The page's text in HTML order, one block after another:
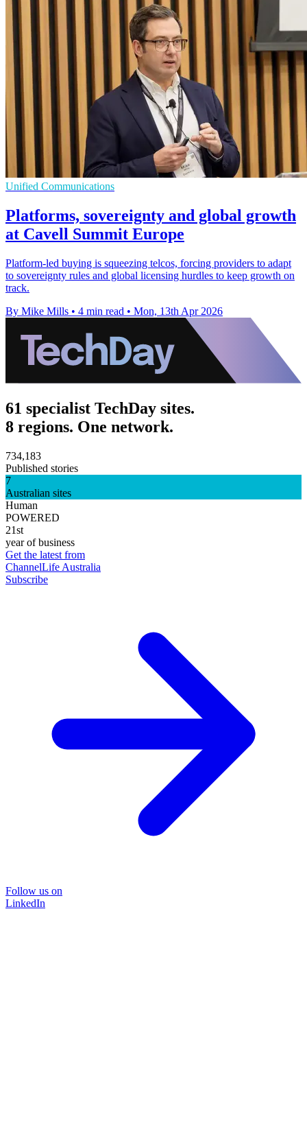
Unified Communications
Platforms, sovereignty and global growth
at Cavell Summit Europe
Platform-led buying is squeezing telcos, forcing providers to adapt
to sovereignty rules and global licensing hurdles to keep growth on
track.
By Mike Mills • 4 min read • Mon, 13th Apr 2026
61 specialist TechDay sites.
8 regions. One network.
734,183
Published stories
7
Australian sites
Human
POWERED
21st
year of business
Get the latest from
ChannelLife Australia
Subscribe
Follow us on
LinkedIn